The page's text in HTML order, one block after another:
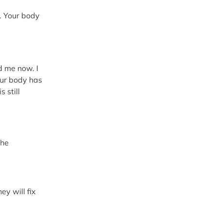
Your body
me now. I
body has
still
will fix